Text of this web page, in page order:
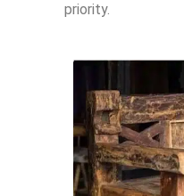
priority.